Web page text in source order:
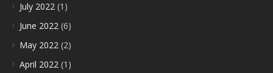
July 2022 (1)
June 2022 (6)
May 2022 (2)
April 2022 (1)